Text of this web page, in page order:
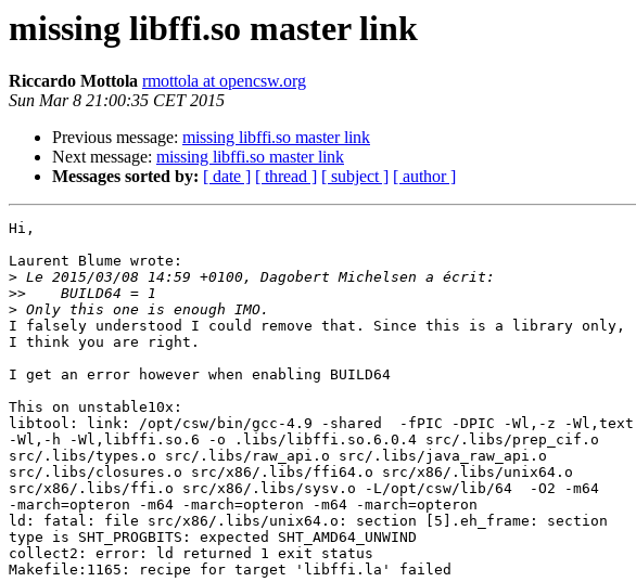
missing libffi.so master link
Riccardo Mottola rmottola at opencsw.org
Sun Mar 8 21:00:35 CET 2015
Previous message: missing libffi.so master link
Next message: missing libffi.so master link
Messages sorted by: [ date ] [ thread ] [ subject ] [ author ]
Hi,
Laurent Blume wrote:
>
>>
>
I falsely understood I could remove that. Since this is a library only,
I think you are right.
I get an error however when enabling BUILD64
This on unstable10x:
libtool: link: /opt/csw/bin/gcc-4.9 -shared  -fPIC -DPIC -Wl,-z -Wl,text
-Wl,-h -Wl,libffi.so.6 -o .libs/libffi.so.6.0.4 src/.libs/prep_cif.o
src/.libs/types.o src/.libs/raw_api.o src/.libs/java_raw_api.o
src/.libs/closures.o src/x86/.libs/ffi64.o src/x86/.libs/unix64.o
src/x86/.libs/ffi.o src/x86/.libs/sysv.o -L/opt/csw/lib/64  -O2 -m64
-march=opteron -m64 -march=opteron -m64 -march=opteron
ld: fatal: file src/x86/.libs/unix64.o: section [5].eh_frame: section
type is SHT_PROGBITS: expected SHT_AMD64_UNWIND
collect2: error: ld returned 1 exit status
Makefile:1165: recipe for target 'libffi.la' failed